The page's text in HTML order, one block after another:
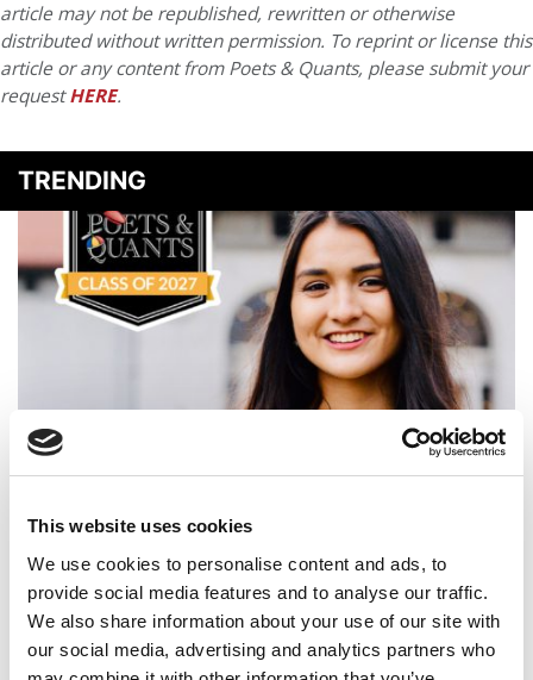
This website uses cookies
We use cookies to personalise content and ads, to
provide social media features and to analyse our traffic.
We also share information about your use of our site with
our social media, advertising and analytics partners who
article may not be republished, rewritten or otherwise
distributed without written permission. To reprint or license this
article or any content from Poets & Quants, please submit your
requestHERE.
TRENDING